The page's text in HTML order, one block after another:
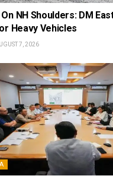
NH Shoulders: DM
Heavy Vehicles
7, 2026